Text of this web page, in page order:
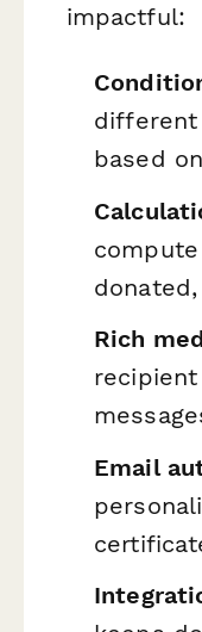
impactful:
different
based
Rich
Email